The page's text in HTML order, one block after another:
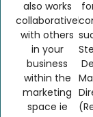
also works
collaboratively
with others
in your
business
within the
marketing
space ie